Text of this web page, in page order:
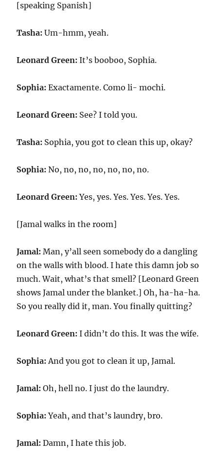
[speaking Spanish]
Tasha:Um-hmm, yeah.
Leonard Green:It’s booboo, Sophia.
Sophia: Exactamente. Como li- mochi.
Leonard Green: See? I told you.
Tasha: Sophia, you got to clean this up, okay?
Sophia: No, no, no, no, no, no, no.
Leonard Green:Yes, yes. Yes. Yes. Yes. Yes.
[Jamal walks in the room]
Jamal:Man, y’all seen somebody do a dangling
on the walls with blood. I hate this damn job so
much. Wait, what’s that smell? [Leonard Green
shows Jamal under the blanket.] Oh, ha-ha-ha.
So you really did it, man. You finally quitting?
Leonard Green:I didn’t do this. It was the wife.
Sophia: And you got to clean it up, Jamal.
Jamal:Oh, hell no. I just do the laundry.
Sophia:Yeah, and that’s laundry, bro.
Jamal:Damn, I hate this job.